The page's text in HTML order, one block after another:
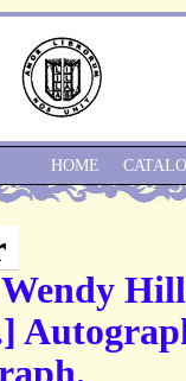
HOME